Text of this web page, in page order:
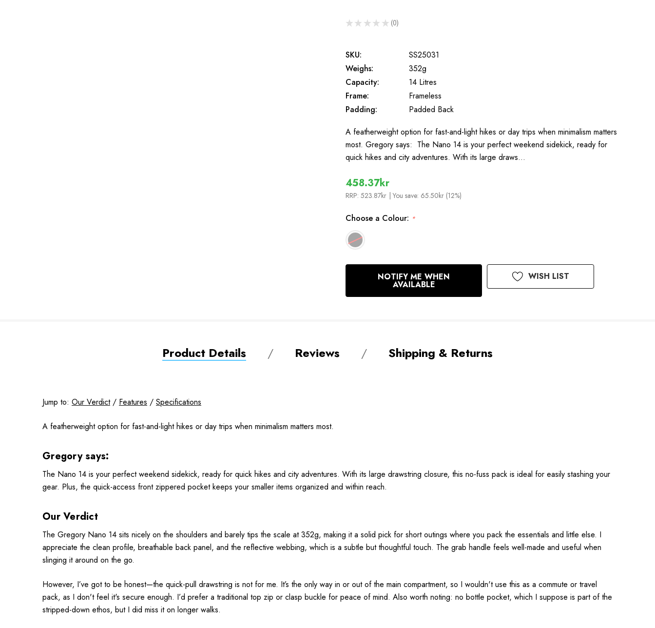
★ ★ ★ ★ ★ 0
0
SKU:
SS25031
Weighs:
352g
Capacity:
14 Litres
Frame:
Frameless
Padding:
Padded Back
A featherweight option for fast-and-light hikes or day trips when minimalism matters
most. Gregory says: The Nano 14 is your perfect weekend sidekick, ready for
quick hikes and city adventures. With its large draws…
458.37kr
RRP: 523.87kr | You save: 65.50kr (12%)
Choose a Colour: *
In
NOTIFY ME WHEN
AVAILABLE
WISH LIST
Product Details Reviews Shipping & Returns
Jump to: Our Verdict/ Features / Specifications
A featherweight option for fast-and-light hikes or day trips when minimalism matters most.
Gregory says:
The Nano 14 is your perfect weekend sidekick, ready for quick hikes and city adventures. With its large drawstring closure, this no-fuss pack is ideal for easily stashing your
gear. Plus, the quick-access front zippered pocket keeps your smaller items organized and within reach.
Our Verdict
The Gregory Nano 14 sits nicely on the shoulders and barely tips the scale at 352g, making it a solid pick for short outings where you pack the essentials and little else. I
appreciate the clean profile, breathable back panel, and the reflective webbing, which is a subtle but thoughtful touch. The grab handle feels well-made and useful when
slinging it around on the go.
However, I’ve got to be honest—the quick-pull drawstring is not for me. It’s the only way in or out of the main compartment, so I wouldn't use this as a commute or travel
pack, as I don't feel it's secure enough. I’d prefer a traditional top zip or clasp buckle for peace of mind. Also worth noting: no bottle pocket, which I suppose is part of the
stripped-down ethos, but I did miss it on longer walks.